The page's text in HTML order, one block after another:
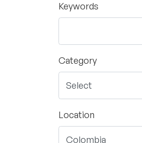
Keywords
Category
Location